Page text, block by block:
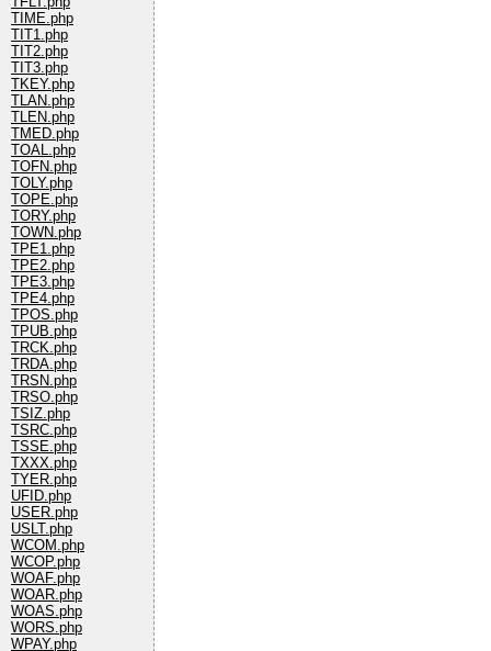
TIME.php
TIT1.php
TIT2.php
TIT3.php
TKEY.php
TLAN.php
TLEN.php
TMED.php
TOAL.php
TOFN.php
TOLY.php
TOPE.php
TORY.php
TOWN.php
TPE1.php
TPE2.php
TPE3.php
TPE4.php
TPOS.php
TPUB.php
TRCK.php
TRDA.php
TRSN.php
TRSO.php
TSIZ.php
TSRC.php
TSSE.php
TXXX.php
TYER.php
UFID.php
USER.php
USLT.php
WCOM.php
WCOP.php
WOAF.php
WOAR.php
WOAS.php
WORS.php
WPAY.php